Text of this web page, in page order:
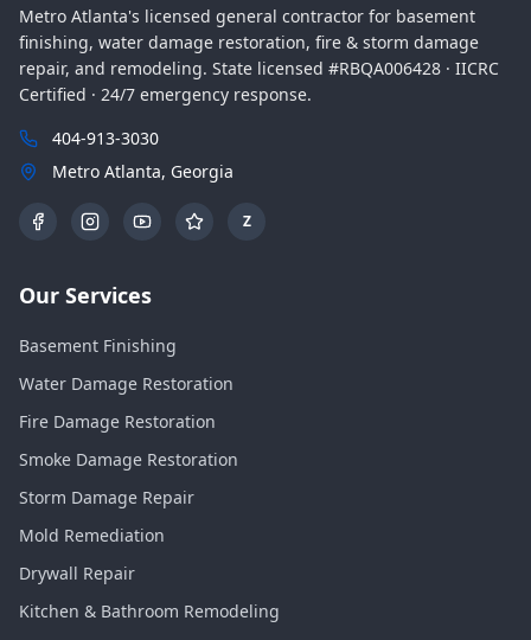
Metro Atlanta's licensed general contractor for basement
finishing, water damage restoration, fire & storm damage
repair, and remodeling. State licensed #RBQA006428 · IICRC
Certified · 24/7 emergency response.
404-913-3030
Metro Atlanta, Georgia
Z
Our Services
Basement Finishing
Water Damage Restoration
Fire Damage Restoration
Smoke Damage Restoration
Storm Damage Repair
Mold Remediation
Drywall Repair
Kitchen & Bathroom Remodeling